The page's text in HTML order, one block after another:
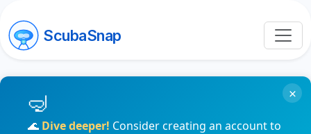
ScubaSnap
🌊 Dive deeper! Consider creating an account to
×